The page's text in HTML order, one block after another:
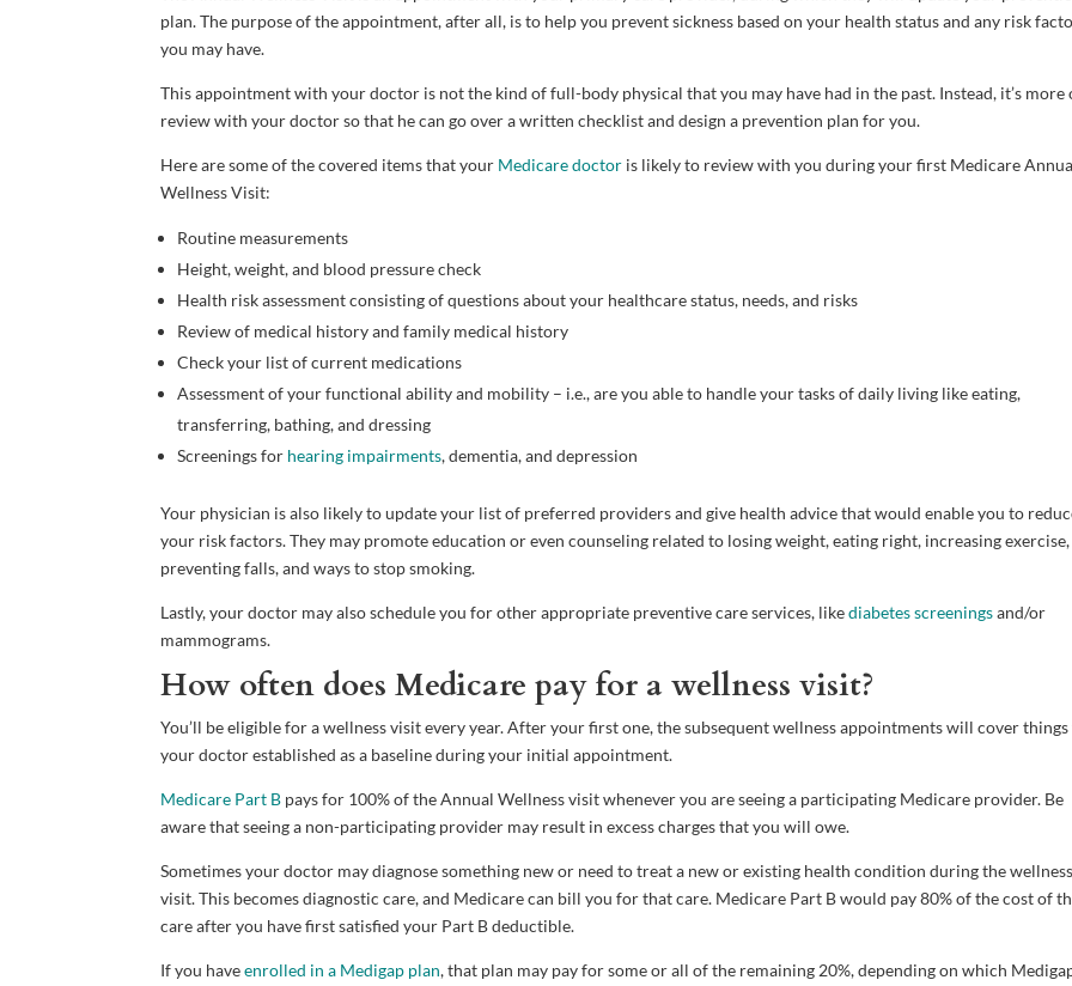
plan. The purpose of the appointment, after all, is to help you prevent sickness based on your health status and any risk
you may have.
This appointment with your doctor is not the kind of full-body physical that you may have had in the past. Instead, it’s more
review with your doctor so that he can go over a written checklist and design a prevention plan for you.
Here are some of the covered items that your Medicare doctor is likely to review with you during your first Medicare
Wellness Visit:
Routine measurements
Height, weight, and blood pressure check
Health risk assessment consisting of questions about your healthcare status, needs, and risks
Review of medical history and family medical history
Check your list of current medications
Assessment of your functional ability and mobility – i.e., are you able to handle your tasks of daily living like eating,
transferring, bathing, and dressing
Screenings for hearing impairments, dementia, and depression
Your physician is also likely to update your list of preferred providers and give health advice that would enable you to
your risk factors. They may promote education or even counseling related to losing weight, eating right, increasing exercise,
preventing falls, and ways to stop smoking.
Lastly, your doctor may also schedule you for other appropriate preventive care services, likediabetes screeningsand/or
mammograms.
How often does Medicare pay for a wellness visit?
You’ll be eligible for a wellness visit every year. After your first one, the subsequent wellness appointments will cover
your doctor established as a baseline during your initial appointment.
Medicare Part B pays for 100% of the Annual Wellness visit whenever you are seeing a participating Medicare provider. Be
aware that seeing a non-participating provider may result in excess charges that you will owe.
Sometimes your doctor may diagnose something new or need to treat a new or existing health condition during the wellness
visit. This becomes diagnostic care, and Medicare can bill you for that care. Medicare Part B would pay 80% of the cost of
care after you have first satisfied your Part B deductible.
If you haveenrolled in a Medigap plan, that plan may pay for some or all of the remaining 20%, depending on which